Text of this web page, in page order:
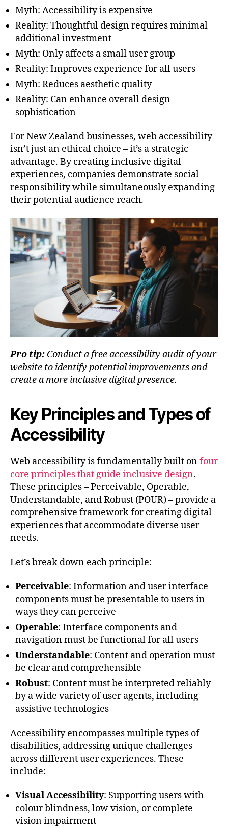
Myth: Accessibility is expensive
Reality: Thoughtful design requires minimal
additional investment
Myth: Only affects a small user group
Reality: Improves experience for all users
Myth: Reduces aesthetic quality
Reality: Can enhance overall design
sophistication
For New Zealand businesses, web accessibility
isn’t just an ethical choice – it’s a strategic
advantage. By creating inclusive digital
experiences, companies demonstrate social
responsibility while simultaneously expanding
their potential audience reach.
Pro tip: Conduct a free accessibility audit of your
website to identify potential improvements and
create a more inclusive digital presence.
Key Principles and Types of
Accessibility
Web accessibility is fundamentally built onfour
core principles that guide inclusive design.
These principles – Perceivable, Operable,
Understandable, and Robust (POUR) – provide a
comprehensive framework for creating digital
experiences that accommodate diverse user
needs.
Let’s break down each principle:
Perceivable: Information and user interface
components must be presentable to users in
ways they can perceive
Operable: Interface components and
navigation must be functional for all users
Understandable: Content and operation must
be clear and comprehensible
Robust: Content must be interpreted reliably
by a wide variety of user agents, including
assistive technologies
Accessibility encompasses multiple types of
disabilities, addressing unique challenges
across different user experiences. These
include:
Visual Accessibility: Supporting users with
colour blindness, low vision, or complete
vision impairment